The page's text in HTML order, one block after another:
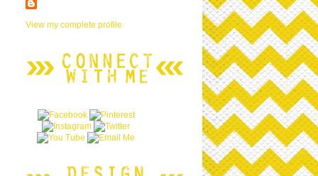
View my complete profile